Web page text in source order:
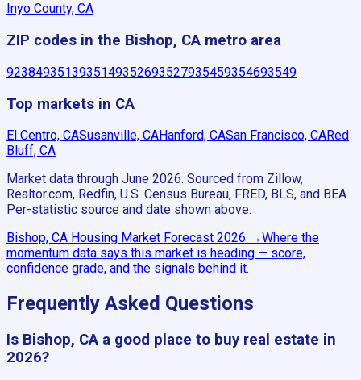
Inyo County, CA
ZIP codes in the Bishop, CA metro area
9238493513935149352693527935459354693549
Top markets in CA
El Centro, CASusanville, CAHanford, CASan Francisco, CARed
Bluff, CA
Market data through June 2026. Sourced from Zillow,
Realtor.com, Redfin, U.S. Census Bureau, FRED, BLS, and BEA.
Per-statistic source and date shown above.
Bishop, CA Housing Market Forecast 2026 →Where the
momentum data says this market is heading — score,
confidence grade, and the signals behind it.
Frequently Asked Questions
Is Bishop, CA a good place to buy real estate in
2026?